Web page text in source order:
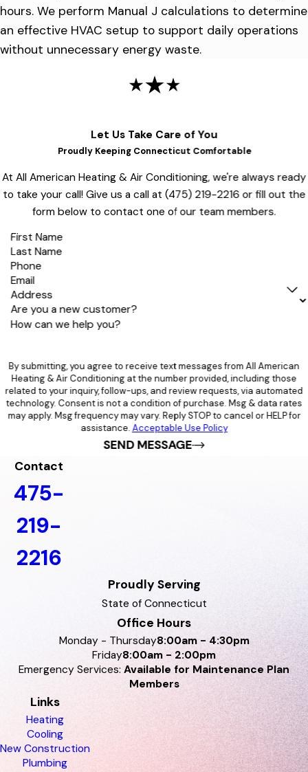
hours. We perform Manual J calculations to determine
an effective HVAC setup to support daily operations
without unnecessary energy waste.
Let Us Take Care of You
Proudly Keeping Connecticut Comfortable
At All American Heating & Air Conditioning, we're always ready
to take your call! Give us a call at (475) 219-2216 or fill out the
form below to contact one of our team members.
First Name
Last Name
Phone
Email
Address
Are you a new customer?
How can we help you?
By submitting, you agree to receive text messages from All American
Heating & Air Conditioning at the number provided, including those
related to your inquiry, follow-ups, and review requests, via automated
technology. Consent is not a condition of purchase. Msg & data rates
may apply. Msg frequency may vary. Reply STOP to cancel or HELP for
assistance.Acceptable Use Policy
SEND MESSAGE
Contact
475-
219-
2216
Proudly Serving
State of Connecticut
Office Hours
Monday - Thursday8:00am - 4:30pm
Friday8:00am - 2:00pm
Emergency Services: Available for Maintenance Plan
Members
Links
Heating
Cooling
New Construction
Plumbing